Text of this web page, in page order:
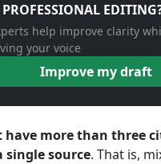
PROFESSIONAL
help improve clarity
your voice
Improve my draft
have more than three
single source. That is,